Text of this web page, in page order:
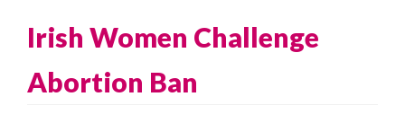
Irish Women Challenge
Abortion Ban